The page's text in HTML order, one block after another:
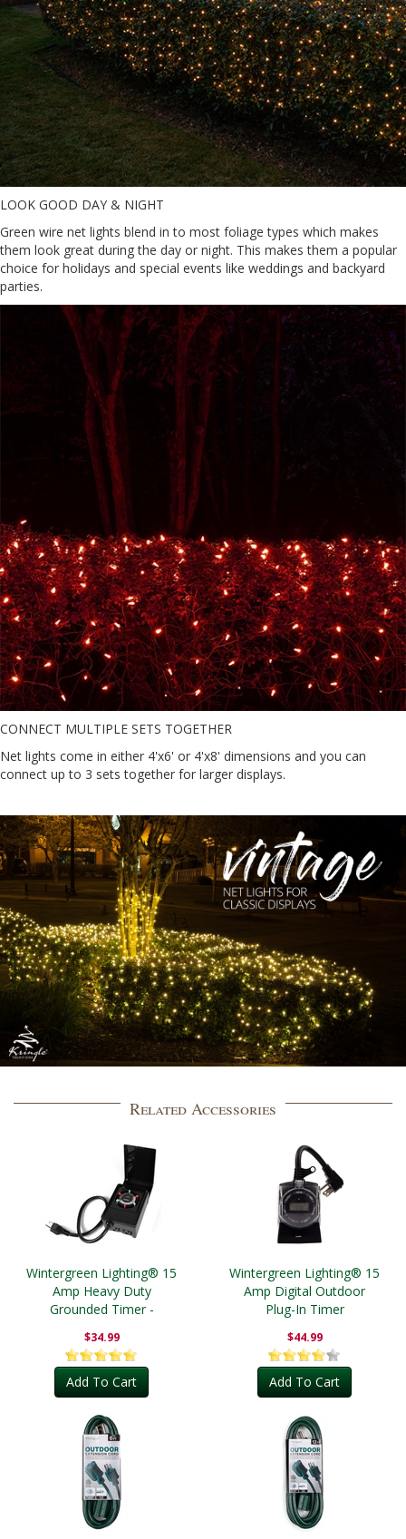
LOOK GOOD DAY & NIGHT
Green wire net lights blend in to most foliage types which makes
them look great during the day or night. This makes them a popular
choice for holidays and special events like weddings and backyard
parties.
CONNECT MULTIPLE SETS TOGETHER
Net lights come in either 4'x6' or 4'x8' dimensions and you can
connect up to 3 sets together for larger displays.
Related Accessories
Wintergreen Lighting® 15
Amp Heavy Duty
Grounded Timer -
$34.99
Add To Cart
Wintergreen Lighting® 15
Amp Digital Outdoor
Plug-In Timer
$44.99
Add To Cart